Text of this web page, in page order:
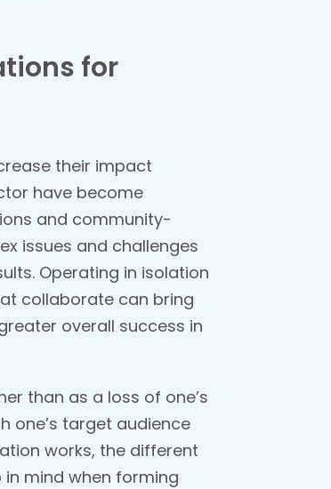
for
their impact
have become
and community-
issues and challenges
Operating in isolation
collaborate can bring
overall success in
than as a loss of one’s
one’s target audience
works, the different
mind when forming